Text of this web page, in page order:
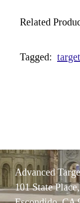
Related
Tagged:
Advanced
101 State